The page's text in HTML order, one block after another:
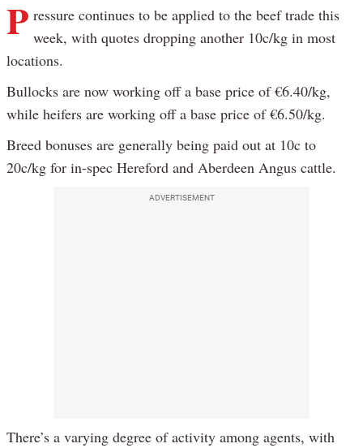
P ressure continues to be applied to the beef trade this
week, with quotes dropping another 10c/kg in most
locations.
Bullocks are now working off a base price of €6.40/kg,
while heifers are working off a base price of €6.50/kg.
Breed bonuses are generally being paid out at 10c to
20c/kg for in-spec Hereford and Aberdeen Angus cattle.
ADVERTISEMENT
There’s a varying degree of activity among agents, with